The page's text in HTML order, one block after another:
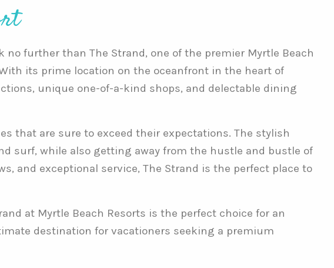
further than The Strand, one of the premier Myrtle Beach
its prime location on the oceanfront in the heart of
unique one-of-a-kind shops, and delectable dining
that are sure to exceed their expectations. The stylish
surf, while also getting away from the hustle and bustle of
and exceptional service, The Strand is the perfect place to
at Myrtle Beach Resorts is the perfect choice for an
destination for vacationers seeking a premium